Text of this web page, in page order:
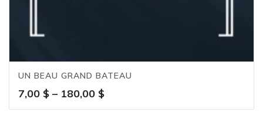
UN BEAU GRAND BATEAU
7,00 $ – 180,00 $Price
range: